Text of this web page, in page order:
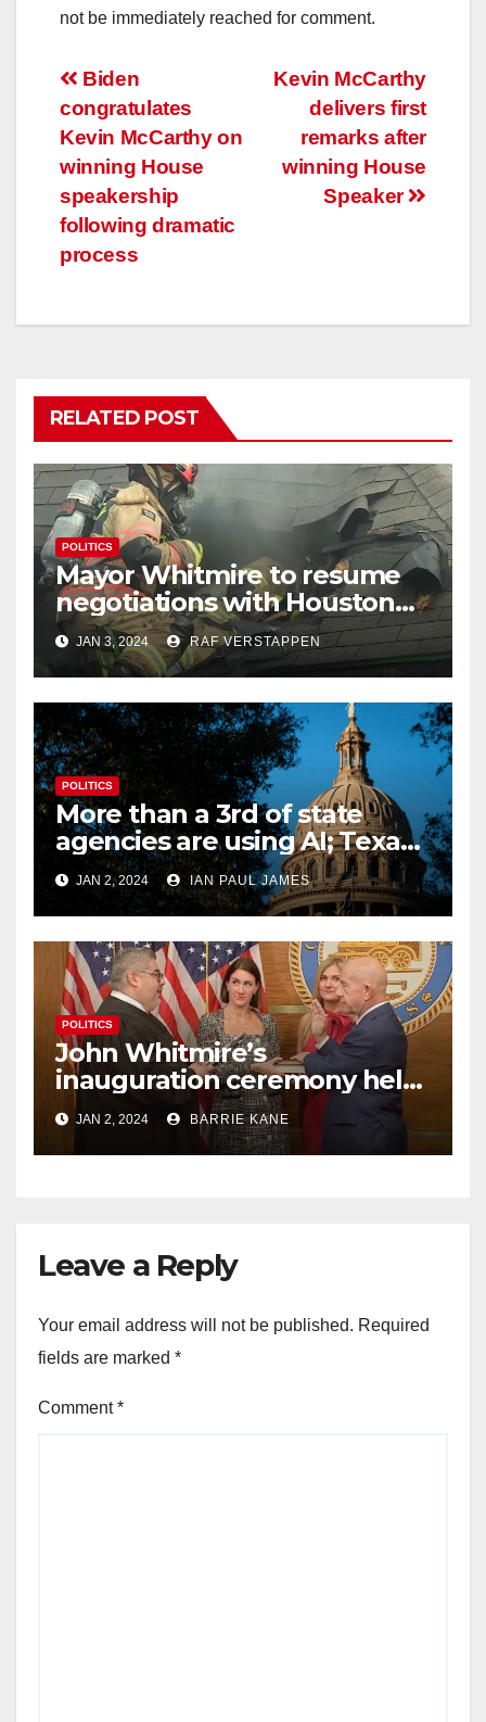
not be immediately reached for comment.
Post
navigation
Kevin McCarthy
delivers first
remarks after
winning House
Speaker
Biden
congratulates
Kevin McCarthy on
winning House
speakership
following dramatic
process
RELATED POST
POLITICS
Mayor Whitmire to resume
negotiations with Houston
firefighters union regarding
pay raises
JAN 3, 2024 RAF VERSTAPPEN
POLITICS
More than a 3rd of state
agencies are using AI; Texas
begins to examine its
potential impact
JAN 2, 2024 IAN PAUL JAMES
POLITICS
John Whitmire’s
inauguration ceremony held
busy 1st day on the job as
Houston’s 63rd mayor
JAN 2, 2024 BARRIE KANE
Leave a Reply
Your email address will not be published. Required
fields are marked *
Comment*